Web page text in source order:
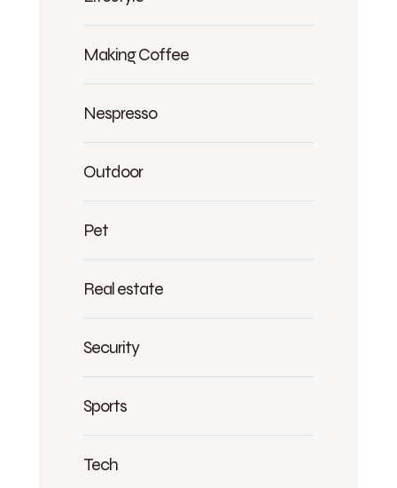
Making Coffee
Nespresso
Outdoor
Pet
Real estate
Security
Sports
Tech